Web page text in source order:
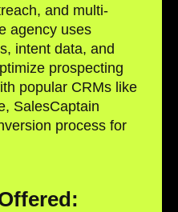
and multi-
agency uses
intent data, and
prospecting
popular CRMs like
SalesCaptain
process for